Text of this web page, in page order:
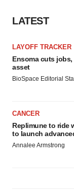
LATEST
LAYOFF TRACKER
Ensoma cuts
asset
BioSpace Editorial
CANCER
Replimune to ride
to launch
Annalee Armstrong